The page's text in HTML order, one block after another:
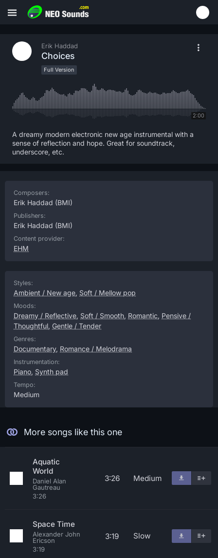
Erik Haddad
Choices
Full Version
2:00
A dreamy modern electronic new age instrumental with a
sense of reflection and hope. Great for soundtrack,
underscore, etc.
Composers:
Erik Haddad (BMI)
Publishers:
Erik Haddad (BMI)
Content provider:
EHM
Styles:
Ambient / New age, Soft / Mellow pop
Moods:
Dreamy / Reflective, Soft / Smooth, Romantic, Pensive /
Thoughtful, Gentle / Tender
Genres:
Documentary, Romance / Melodrama
Instrumentation:
Piano, Synth pad
Tempo:
Medium
More songs like this one
Aquatic
World
Daniel Alan
Gautreau
3:26
3:26 Medium
Space Time
Alexander John
Ericson
3:19
3:19 Slow